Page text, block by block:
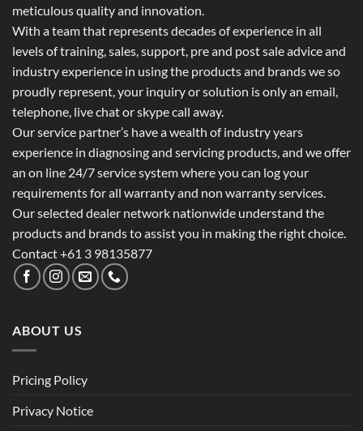
meticulous quality and innovation.
With a team that represents decades of experience in all
levels of training, sales, support, pre and post sale advice and
industry experience in using the products and brands we so
proudly represent, your inquiry or solution is only an email,
telephone, live chat or skype call away.
Our service partner’s have a wealth of industry years
experience in diagnosing and servicing products, and we offer
an on line 24/7 service system where you can log your
requirements for all warranty and non warranty services.
Our selected dealer network nationwide understand the
products and brands to assist you in making the right choice.
Contact +61 3 98135877
ABOUT US
Pricing Policy
Privacy Notice